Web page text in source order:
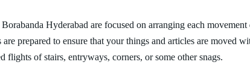
Hyderabad are focused on arranging each
prepared to ensure that your things and articles are moved
of stairs, entryways, corners, or some other snags.